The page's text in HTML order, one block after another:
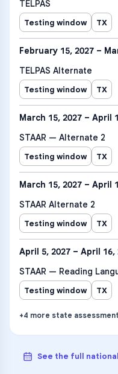
TELPAS
Testing window TX
February 15, 2027 –
TELPAS Alternate
Testing window TX
March 15, 2027 – April
STAAR — Alternate 2
Testing window TX
March 15, 2027 – April
STAAR Alternate 2
Testing window TX
April 5, 2027 – April 16,
STAAR — Reading
Testing window TX
+4 more state
See the full